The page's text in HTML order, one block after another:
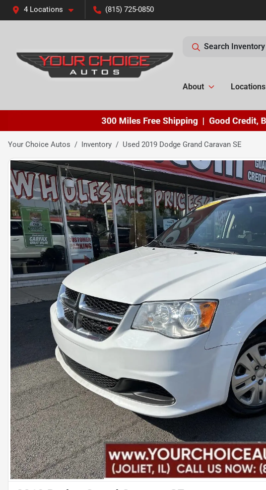
4 Locations (815) 725-0850
Search Inventory
About Locations
Your Choice Autos Inventory Used 2019 Dodge Grand Caravan SE